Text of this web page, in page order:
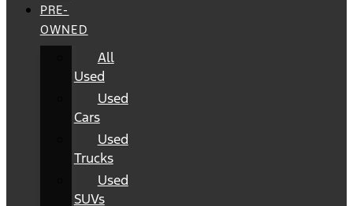
PRE-
OWNED
All
Used
Used
Cars
Used
Trucks
Used
SUVs